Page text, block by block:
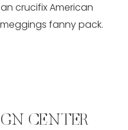
crucifix American
fanny pack.
CENTER